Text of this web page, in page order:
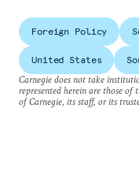
Foreign Policy
United States
Carnegie does not take
represented herein are those of
of Carnegie, its staff, or its